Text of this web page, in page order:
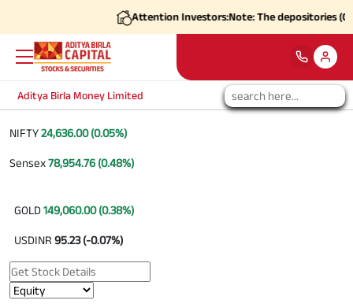
Attention Investors:Note: The depositories
Aditya Birla Money Limited
NIFTY24,636.00 (0.05%)
Sensex78,954.76 (0.48%)
GOLD149,060.00 (0.38%)
USDINR 95.23 (-0.07%)